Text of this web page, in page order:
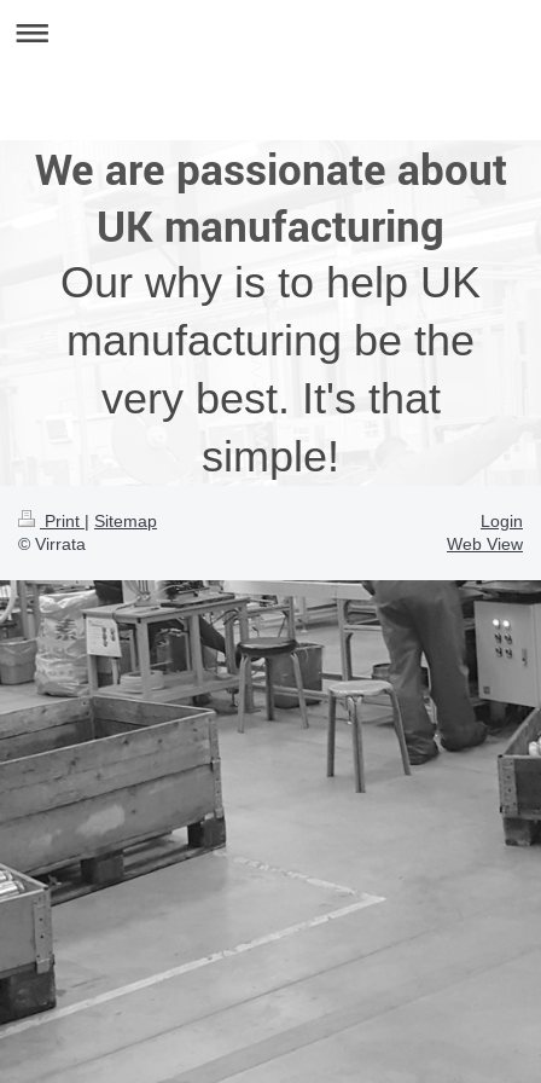
We are passionate about
UK manufacturing
Our why is to help UK
manufacturing be the
very best. It's that
simple!
Print | Sitemap
© Virrata
Login
Web View